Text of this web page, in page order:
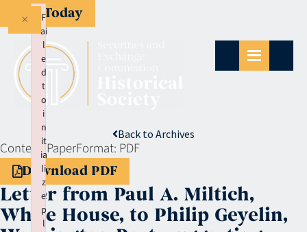
Give Today
Back to Archives
Context:PaperFormat: PDF
Download PDF
Letter from Paul A. Miltich,
White House, to Philip Geyelin,
F
ai
l
e
d
t
o
i
n
it
ia
li
z
e
p
l
×